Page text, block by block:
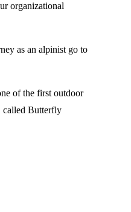
organizational
as an alpinist go to
of the first outdoor
calledButterfly